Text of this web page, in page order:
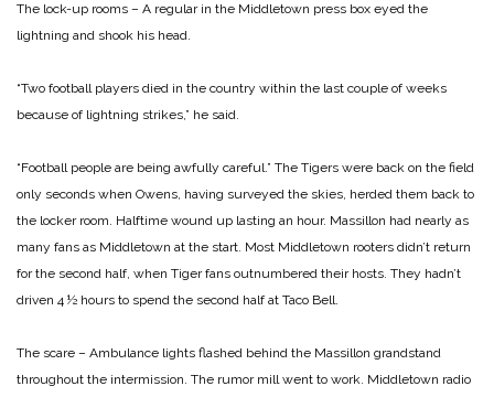
The lock-up rooms – A regular in the Middletown press box eyed the
lightning and shook his head.
“Two football players died in the country within the last couple of weeks
because of lightning strikes,” he said.
“Football people are being awfully careful.” The Tigers were back on the field
only seconds when Owens, having surveyed the skies, herded them back to
the locker room. Halftime wound up lasting an hour. Massillon had nearly as
many fans as Middletown at the start. Most Middletown rooters didn’t return
for the second half, when Tiger fans outnumbered their hosts. They hadn’t
driven 4 ½ hours to spend the second half at Taco Bell.
The scare – Ambulance lights flashed behind the Massillon grandstand
throughout the intermission. The rumor mill went to work. Middletown radio